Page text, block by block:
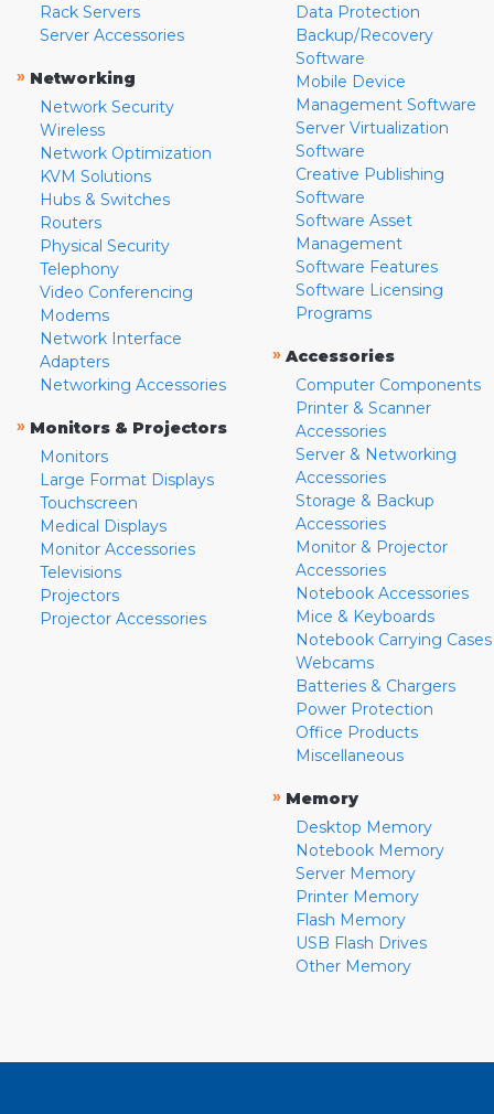
Rack Servers
Server Accessories
» Networking
Network Security
Wireless
Network Optimization
KVM Solutions
Hubs & Switches
Routers
Physical Security
Telephony
Video Conferencing
Modems
Network Interface
Adapters
Networking Accessories
» Monitors & Projectors
Monitors
Large Format Displays
Touchscreen
Medical Displays
Monitor Accessories
Televisions
Projectors
Projector Accessories
Data Protection
Backup/Recovery
Software
Mobile Device
Management Software
Server Virtualization
Software
Creative Publishing
Software
Software Asset
Management
Software Features
Software Licensing
Programs
» Accessories
Computer Components
Printer & Scanner
Accessories
Server & Networking
Accessories
Storage & Backup
Accessories
Monitor & Projector
Accessories
Notebook Accessories
Mice & Keyboards
Notebook Carrying Cases
Webcams
Batteries & Chargers
Power Protection
Office Products
Miscellaneous
» Memory
Desktop Memory
Notebook Memory
Server Memory
Printer Memory
Flash Memory
USB Flash Drives
Other Memory